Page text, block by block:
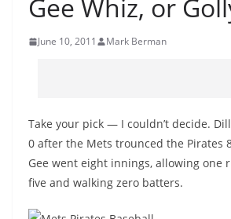
Gee Whiz, or
June 10, 2011 Mark Berman
Take your pick — I couldn’t decide.
0 after the Mets trounced the Pirates
Gee went eight innings, allowing one
five and walking zero batters.